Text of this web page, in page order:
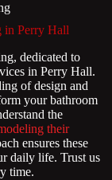
in Perry Hall
dedicated to
in Perry Hall.
of design and
your bathroom
the
their
ensures these
daily life. Trust us
time.